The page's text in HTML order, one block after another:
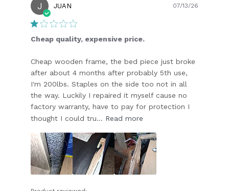
J JUAN
Cheap quality, expensive price.
Cheap wooden frame, the bed piece just broke
after about 4 months after probably 5th use,
I'm 200lbs. Staples on the side too not in all
the way. Luckily I repaired it myself cause no
factory warranty, have to pay for protection I
thought I could tru... Read more
07/13/26